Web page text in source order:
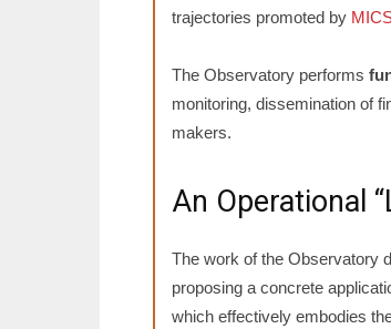
trajectories promoted by
The Observatory performs
monitoring, dissemination of
makers.
An Operational
The work of the Observatory
proposing a concrete
which effectively embodies